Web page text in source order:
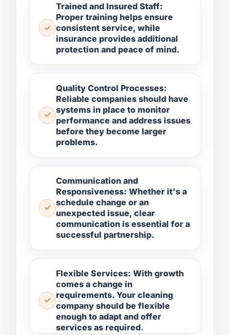
Trained and Insured Staff:
Proper training helps ensure
consistent service, while
insurance provides additional
protection and peace of mind.
Quality Control Processes:
Reliable companies should have
systems in place to monitor
performance and address issues
before they become larger
problems.
Communication and
Responsiveness: Whether it's a
schedule change or an
unexpected issue, clear
communication is essential for a
successful partnership.
Flexible Services: With growth
comes a change in
requirements. Your cleaning
company should be flexible
enough to adapt and offer
services as required.